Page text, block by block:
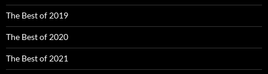
The Best of 2019
The Best of 2020
The Best of 2021